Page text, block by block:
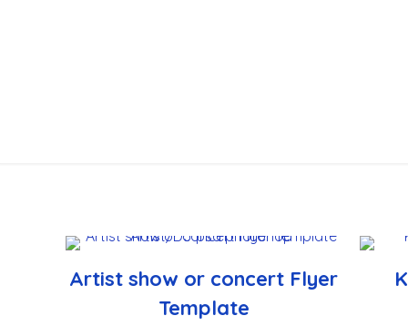
Artist show or concert Flyer
Template